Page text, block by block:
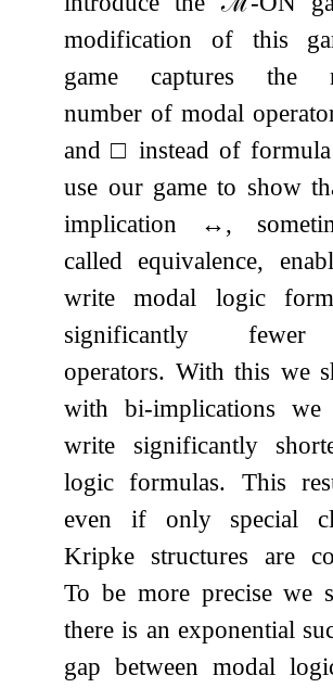
modification of this
game captures the
number of modal
and□ instead of
use our game to show
implication
↔,
called equivalence,
write modal logic
significantly
operators. With this we
with bi-implications we
write significantly
logic formulas. This
even if only special
Kripke structures are
To be more precise we
there is an exponential
gap between modal